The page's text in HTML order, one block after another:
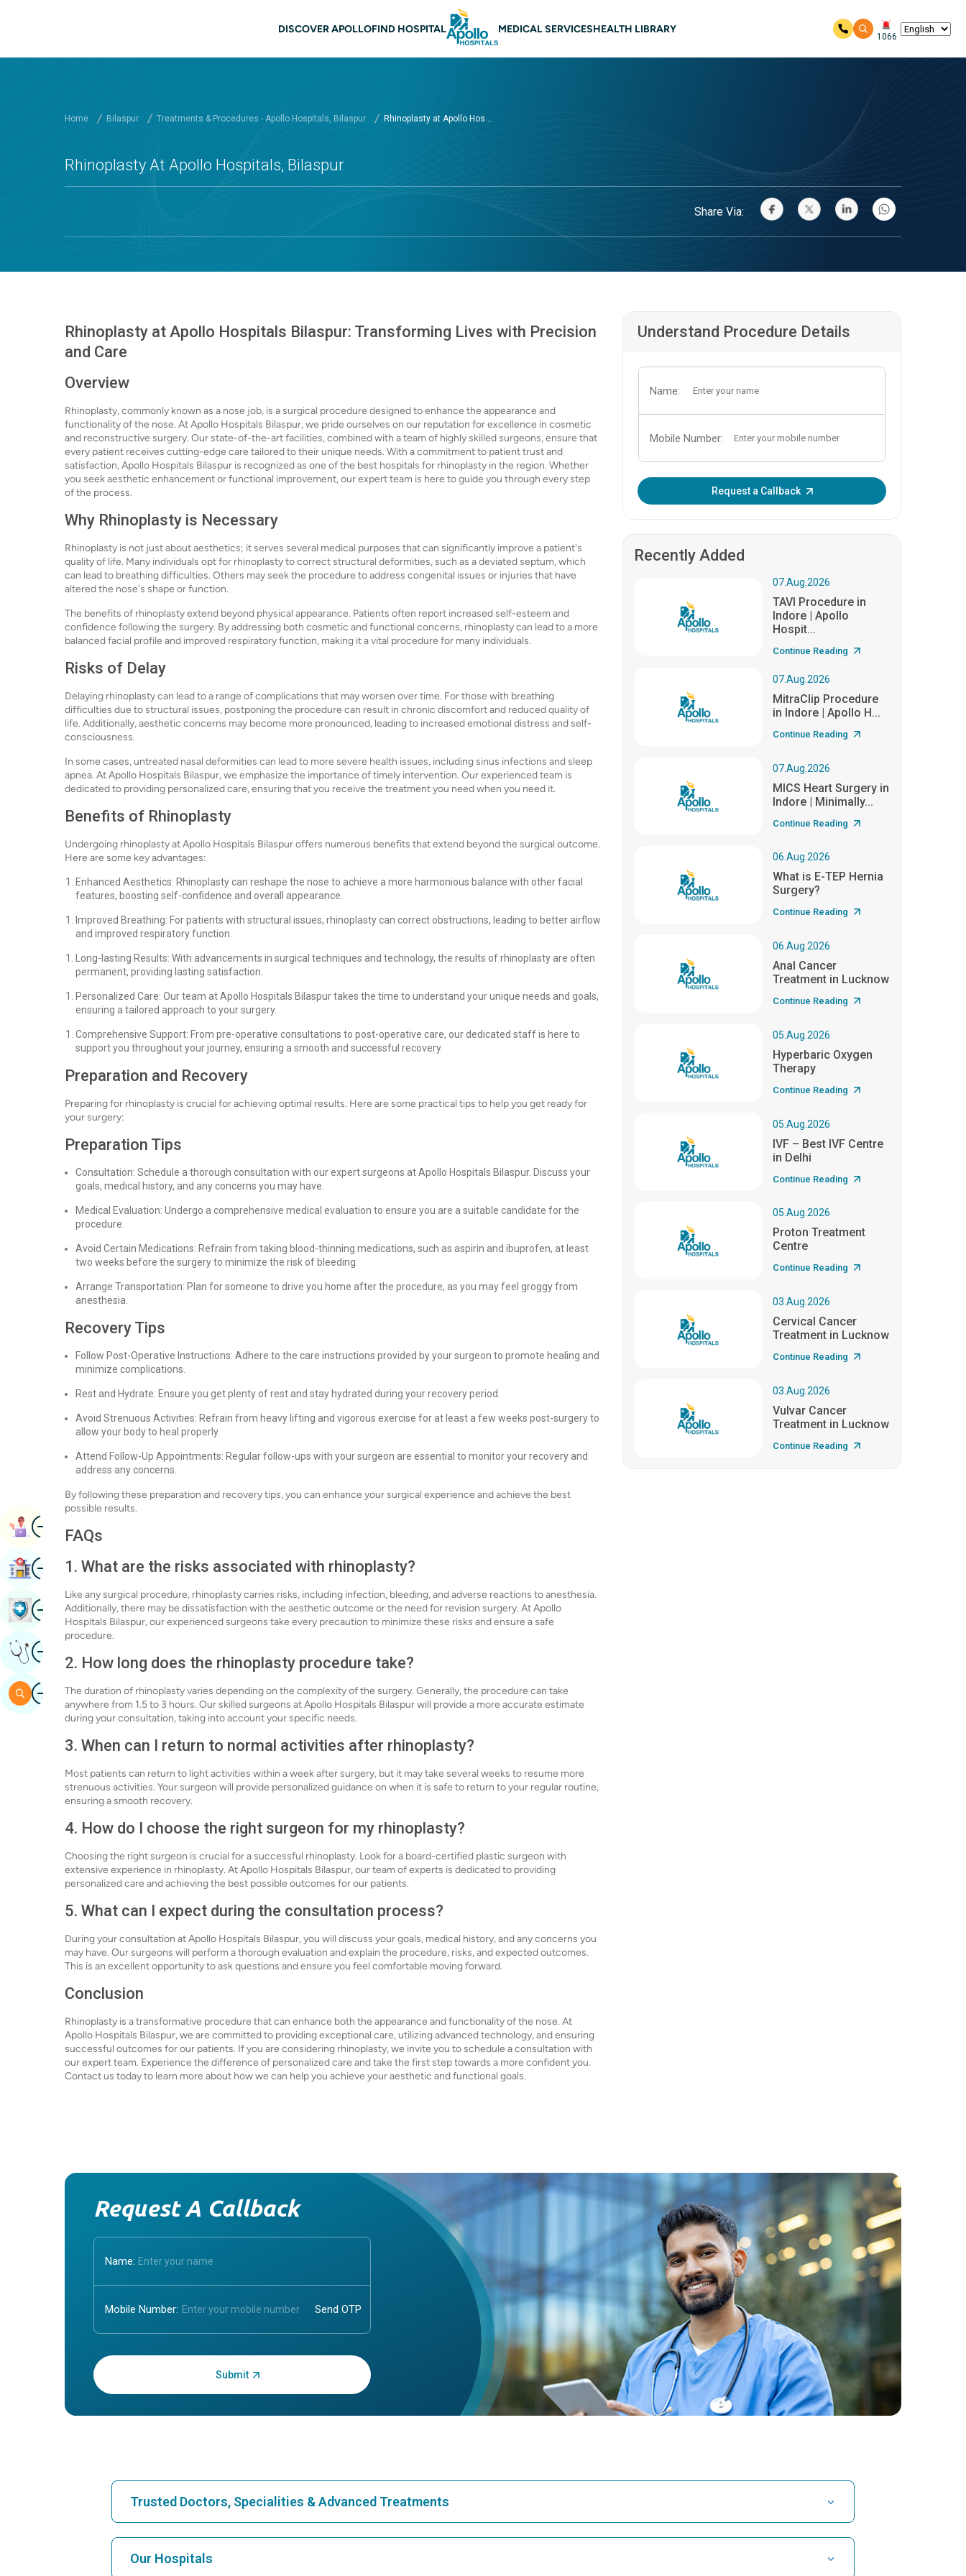
Main navigation Bilaspur
DISCOVER APOLLOFIND HOSPITAL MEDICAL SERVICESHEALTH LIBRARY
1066
Home Bilaspur Treatments & Procedures - Apollo Hospitals, Bilaspur Rhinoplasty at Apollo Hos...
Rhinoplasty At Apollo Hospitals, Bilaspur
Share Via:
Rhinoplasty at Apollo Hospitals Bilaspur: Transforming Lives with Precision
and Care
Overview
Rhinoplasty, commonly known as a nose job, is a surgical procedure designed to enhance the appearance and
functionality of the nose. At Apollo Hospitals Bilaspur, we pride ourselves on our reputation for excellence in cosmetic
and reconstructive surgery. Our state-of-the-art facilities, combined with a team of highly skilled surgeons, ensure that
every patient receives cutting-edge care tailored to their unique needs. With a commitment to patient trust and
satisfaction, Apollo Hospitals Bilaspur is recognized as one of the best hospitals for rhinoplasty in the region. Whether
you seek aesthetic enhancement or functional improvement, our expert team is here to guide you through every step
of the process.
Why Rhinoplasty is Necessary
Rhinoplasty is not just about aesthetics; it serves several medical purposes that can significantly improve a patient's
quality of life. Many individuals opt for rhinoplasty to correct structural deformities, such as a deviated septum, which
can lead to breathing difficulties. Others may seek the procedure to address congenital issues or injuries that have
altered the nose's shape or function.
The benefits of rhinoplasty extend beyond physical appearance. Patients often report increased self-esteem and
confidence following the surgery. By addressing both cosmetic and functional concerns, rhinoplasty can lead to a more
balanced facial profile and improved respiratory function, making it a vital procedure for many individuals.
Risks of Delay
Delaying rhinoplasty can lead to a range of complications that may worsen over time. For those with breathing
difficulties due to structural issues, postponing the procedure can result in chronic discomfort and reduced quality of
life. Additionally, aesthetic concerns may become more pronounced, leading to increased emotional distress and self-
consciousness.
In some cases, untreated nasal deformities can lead to more severe health issues, including sinus infections and sleep
apnea. At Apollo Hospitals Bilaspur, we emphasize the importance of timely intervention. Our experienced team is
dedicated to providing personalized care, ensuring that you receive the treatment you need when you need it.
Benefits of Rhinoplasty
Undergoing rhinoplasty at Apollo Hospitals Bilaspur offers numerous benefits that extend beyond the surgical outcome.
Here are some key advantages:
Enhanced Aesthetics: Rhinoplasty can reshape the nose to achieve a more harmonious balance with other facial
features, boosting self-confidence and overall appearance.
Improved Breathing: For patients with structural issues, rhinoplasty can correct obstructions, leading to better airflow
and improved respiratory function.
Long-lasting Results: With advancements in surgical techniques and technology, the results of rhinoplasty are often
permanent, providing lasting satisfaction.
Personalized Care: Our team at Apollo Hospitals Bilaspur takes the time to understand your unique needs and goals,
ensuring a tailored approach to your surgery.
Comprehensive Support: From pre-operative consultations to post-operative care, our dedicated staff is here to
support you throughout your journey, ensuring a smooth and successful recovery.
Preparation and Recovery
Preparing for rhinoplasty is crucial for achieving optimal results. Here are some practical tips to help you get ready for
your surgery:
Preparation Tips
Consultation: Schedule a thorough consultation with our expert surgeons at Apollo Hospitals Bilaspur. Discuss your
goals, medical history, and any concerns you may have.
Medical Evaluation: Undergo a comprehensive medical evaluation to ensure you are a suitable candidate for the
procedure.
Avoid Certain Medications: Refrain from taking blood-thinning medications, such as aspirin and ibuprofen, at least
two weeks before the surgery to minimize the risk of bleeding.
Arrange Transportation: Plan for someone to drive you home after the procedure, as you may feel groggy from
anesthesia.
Recovery Tips
Follow Post-Operative Instructions: Adhere to the care instructions provided by your surgeon to promote healing and
minimize complications.
Rest and Hydrate: Ensure you get plenty of rest and stay hydrated during your recovery period.
Avoid Strenuous Activities: Refrain from heavy lifting and vigorous exercise for at least a few weeks post-surgery to
allow your body to heal properly.
Attend Follow-Up Appointments: Regular follow-ups with your surgeon are essential to monitor your recovery and
address any concerns.
By following these preparation and recovery tips, you can enhance your surgical experience and achieve the best
possible results.
FAQs
1. What are the risks associated with rhinoplasty?
Like any surgical procedure, rhinoplasty carries risks, including infection, bleeding, and adverse reactions to anesthesia.
Additionally, there may be dissatisfaction with the aesthetic outcome or the need for revision surgery. At Apollo
Hospitals Bilaspur, our experienced surgeons take every precaution to minimize these risks and ensure a safe
procedure.
2. How long does the rhinoplasty procedure take?
The duration of rhinoplasty varies depending on the complexity of the surgery. Generally, the procedure can take
anywhere from 1.5 to 3 hours. Our skilled surgeons at Apollo Hospitals Bilaspur will provide a more accurate estimate
during your consultation, taking into account your specific needs.
3. When can I return to normal activities after rhinoplasty?
Most patients can return to light activities within a week after surgery, but it may take several weeks to resume more
strenuous activities. Your surgeon will provide personalized guidance on when it is safe to return to your regular routine,
ensuring a smooth recovery.
4. How do I choose the right surgeon for my rhinoplasty?
Choosing the right surgeon is crucial for a successful rhinoplasty. Look for a board-certified plastic surgeon with
extensive experience in rhinoplasty. At Apollo Hospitals Bilaspur, our team of experts is dedicated to providing
personalized care and achieving the best possible outcomes for our patients.
5. What can I expect during the consultation process?
During your consultation at Apollo Hospitals Bilaspur, you will discuss your goals, medical history, and any concerns you
may have. Our surgeons will perform a thorough evaluation and explain the procedure, risks, and expected outcomes.
This is an excellent opportunity to ask questions and ensure you feel comfortable moving forward.
Conclusion
Rhinoplasty is a transformative procedure that can enhance both the appearance and functionality of the nose. At
Apollo Hospitals Bilaspur, we are committed to providing exceptional care, utilizing advanced technology, and ensuring
successful outcomes for our patients. If you are considering rhinoplasty, we invite you to schedule a consultation with
our expert team. Experience the difference of personalized care and take the first step towards a more confident you.
Contact us today to learn more about how we can help you achieve your aesthetic and functional goals.
Understand Procedure Details
Name:
Mobile Number:
Request a Callback
Recently Added
07.Aug.2026
TAVI Procedure in
Indore | Apollo
Hospit...
Continue Reading
07.Aug.2026
MitraClip Procedure
in Indore | Apollo H...
Continue Reading
07.Aug.2026
MICS Heart Surgery in
Indore | Minimally...
Continue Reading
06.Aug.2026
What is E-TEP Hernia
Surgery?
Continue Reading
06.Aug.2026
Anal Cancer
Treatment in Lucknow
Continue Reading
05.Aug.2026
Hyperbaric Oxygen
Therapy
Continue Reading
05.Aug.2026
IVF – Best IVF Centre
in Delhi
Continue Reading
05.Aug.2026
Proton Treatment
Centre
Continue Reading
03.Aug.2026
Cervical Cancer
Treatment in Lucknow
Continue Reading
03.Aug.2026
Vulvar Cancer
Treatment in Lucknow
Continue Reading
Request A Callback
Name:
Mobile Number:
Enter OTP:
Trusted Doctors, Specialities & Advanced Treatments
Our Hospitals
ImageBook Appointment
ImageFind Hospital
ImageBook Health Checkup
ImageGet Expert Opinion
ImageSearch